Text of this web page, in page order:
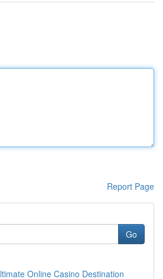
Report Page
Go
Online Casino Destination